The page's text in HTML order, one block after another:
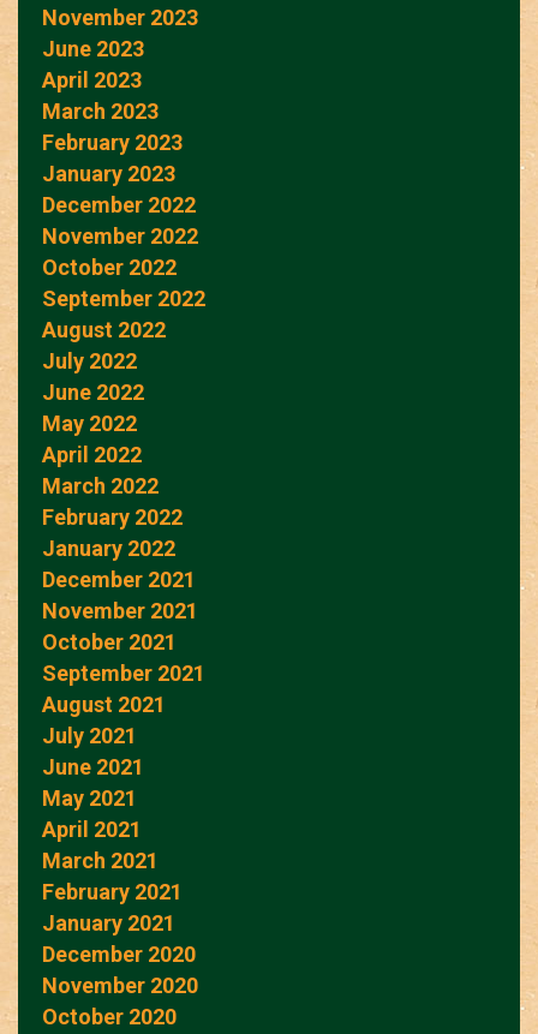
November 2023
June 2023
April 2023
March 2023
February 2023
January 2023
December 2022
November 2022
October 2022
September 2022
August 2022
July 2022
June 2022
May 2022
April 2022
March 2022
February 2022
January 2022
December 2021
November 2021
October 2021
September 2021
August 2021
July 2021
June 2021
May 2021
April 2021
March 2021
February 2021
January 2021
December 2020
November 2020
October 2020